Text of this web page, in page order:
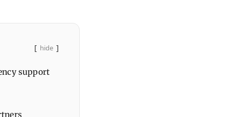
hide
support